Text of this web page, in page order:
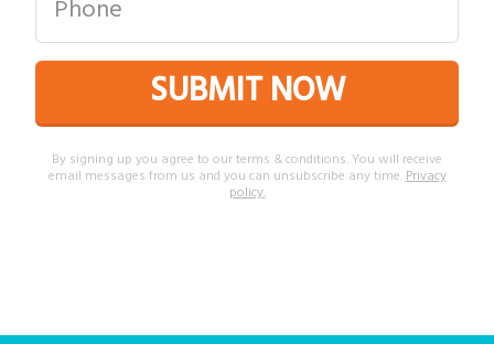
SUBMIT NOW
By signing up you agree to our terms & conditions. You will receive
email messages from us and you can unsubscribe any time.Privacy
policy.